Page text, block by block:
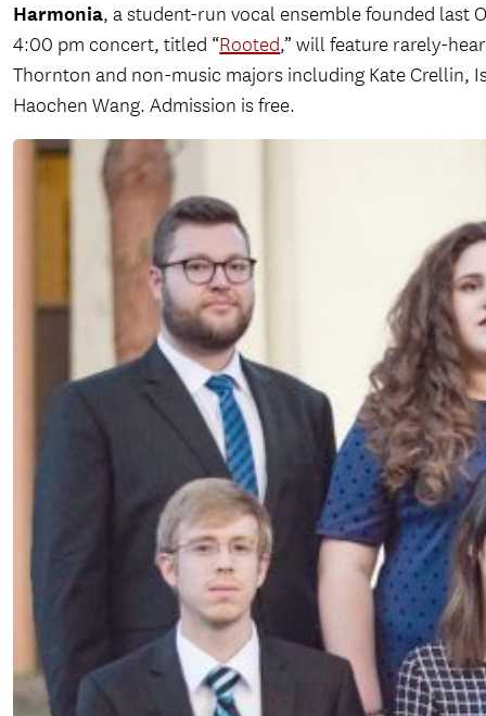
Harmonia, a student-run vocal ensemble founded last
4:00 pm concert, titled “Rooted,” will feature rarely-
Thornton and non-music majors including Kate Crellin,
Haochen Wang. Admission is free.